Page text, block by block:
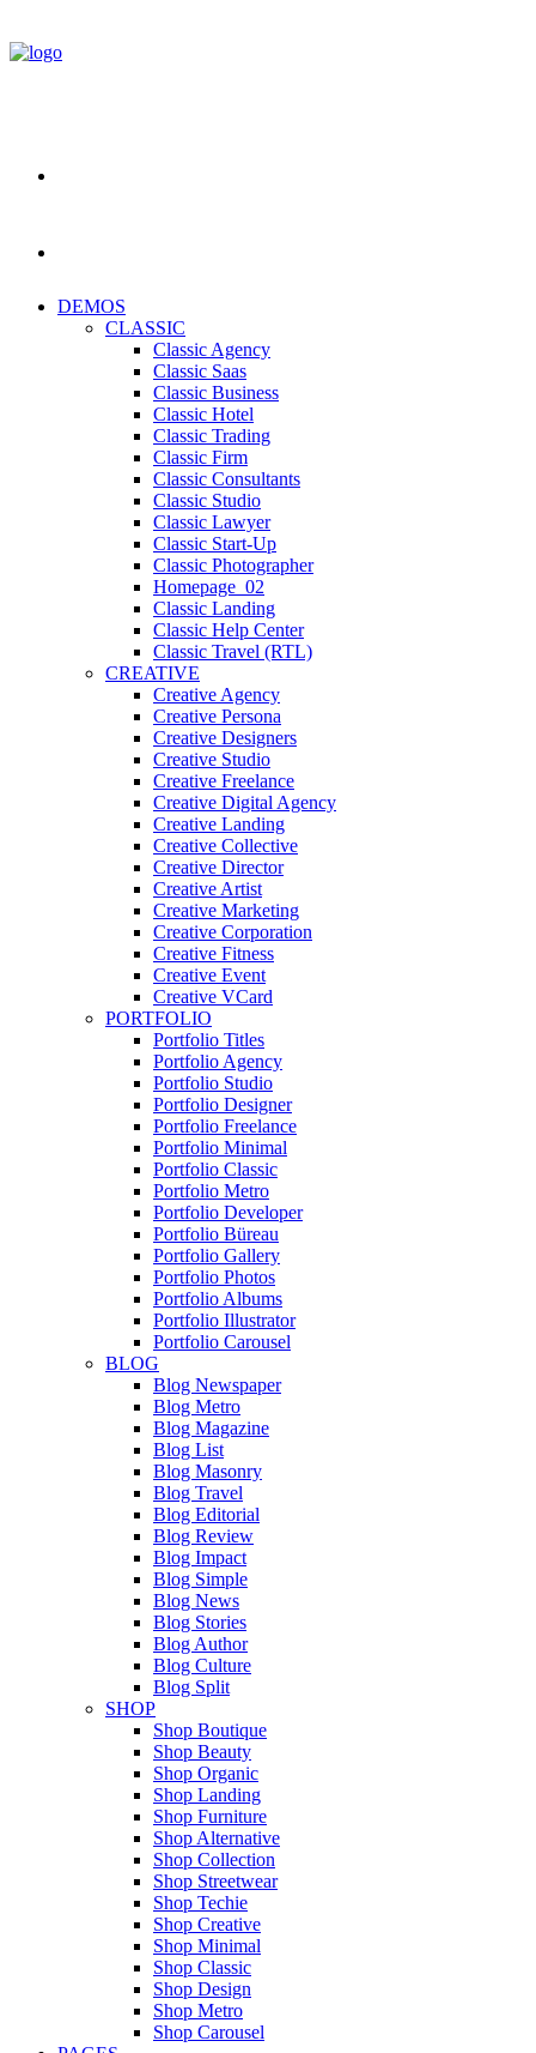
DEMOS
CLASSIC
Classic Agency
Classic Saas
Classic Business
Classic Hotel
Classic Trading
Classic Firm
Classic Consultants
Classic Studio
Classic Lawyer
Classic Start-Up
Classic Photographer
Homepage_02
Classic Landing
Classic Help Center
Classic Travel (RTL)
CREATIVE
Creative Agency
Creative Persona
Creative Designers
Creative Studio
Creative Freelance
Creative Digital Agency
Creative Landing
Creative Collective
Creative Director
Creative Artist
Creative Marketing
Creative Corporation
Creative Fitness
Creative Event
Creative VCard
PORTFOLIO
Portfolio Titles
Portfolio Agency
Portfolio Studio
Portfolio Designer
Portfolio Freelance
Portfolio Minimal
Portfolio Classic
Portfolio Metro
Portfolio Developer
Portfolio Büreau
Portfolio Gallery
Portfolio Photos
Portfolio Albums
Portfolio Illustrator
Portfolio Carousel
BLOG
Blog Newspaper
Blog Metro
Blog Magazine
Blog List
Blog Masonry
Blog Travel
Blog Editorial
Blog Review
Blog Impact
Blog Simple
Blog News
Blog Stories
Blog Author
Blog Culture
Blog Split
SHOP
Shop Boutique
Shop Beauty
Shop Organic
Shop Landing
Shop Furniture
Shop Alternative
Shop Collection
Shop Streetwear
Shop Techie
Shop Creative
Shop Minimal
Shop Classic
Shop Design
Shop Metro
Shop Carousel